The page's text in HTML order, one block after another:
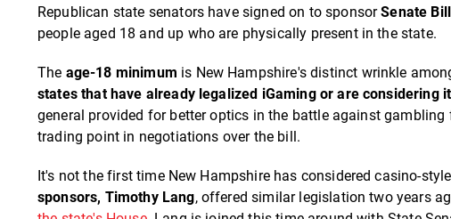
Republican state senators have signed on to sponsorSenate
people aged 18 and up who are physically present in the state.
The age-18 minimum is New Hampshire's distinct wrinkle
states that have already legalized iGaming or are considering
general provided for better optics in the battle against
trading point in negotiations over the bill.
It's not the first time New Hampshire has considered casino-
sponsors, Timothy Lang, offered similar legislation two years